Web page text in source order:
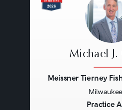
Michael J.
Meissner Tierney
Practice